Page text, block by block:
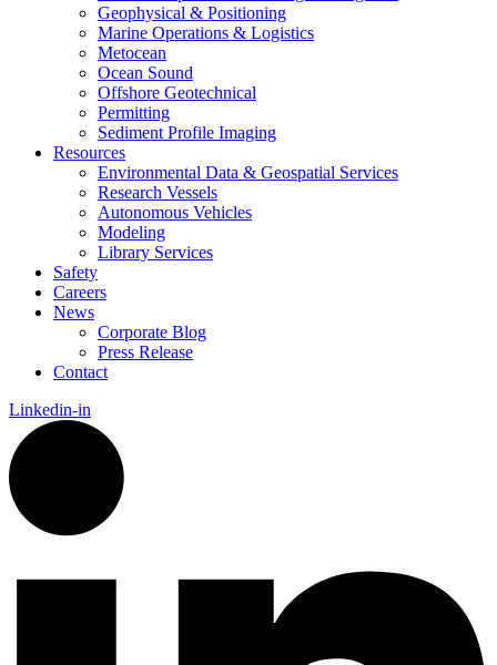
Geophysical & Positioning
Marine Operations & Logistics
Metocean
Ocean Sound
Offshore Geotechnical
Permitting
Sediment Profile Imaging
Resources
Environmental Data & Geospatial Services
Research Vessels
Autonomous Vehicles
Modeling
Library Services
Safety
Careers
News
Corporate Blog
Press Release
Contact
Linkedin-in